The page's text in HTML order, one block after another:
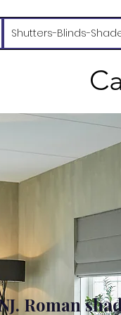
Shutters-Blinds-
Roman